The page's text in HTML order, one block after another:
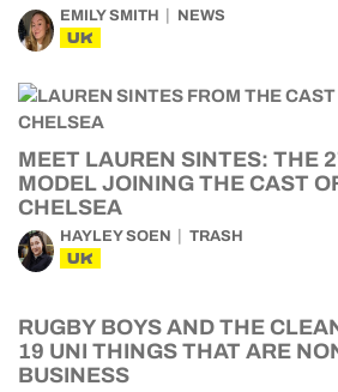
EMILY SMITH NEWS
UK
MEET LAUREN SINTES: THE
MODEL JOINING THE CAST
CHELSEA
HAYLEY SOEN TRASH
UK
RUGBY BOYS AND THE
19 UNI THINGS THAT ARE
BUSINESS